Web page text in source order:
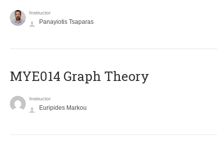
Instructor
Panayiotis Tsaparas
ΜΥΕ014 Graph Theory
Instructor
Euripides Markou